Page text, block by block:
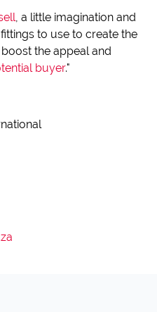
, a little imagination and
to use to create the
the appeal and
buyer."